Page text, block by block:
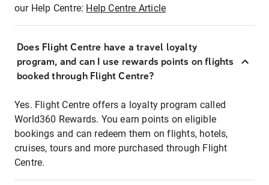
our Help Centre: Help Centre Article
Does Flight Centre have a travel loyalty
program, and can I use rewards points on flights
booked through Flight Centre?
Yes. Flight Centre offers a loyalty program called
World360 Rewards. You earn points on eligible
bookings and can redeem them on flights, hotels,
cruises, tours and more purchased through Flight
Centre.